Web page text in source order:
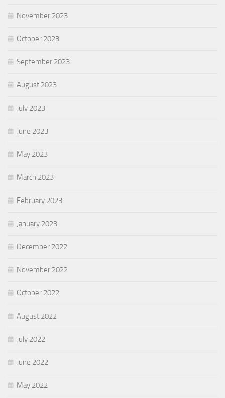
November 2023
October 2023
September 2023
August 2023
July 2023
June 2023
May 2023
March 2023
February 2023
January 2023
December 2022
November 2022
October 2022
August 2022
July 2022
June 2022
May 2022